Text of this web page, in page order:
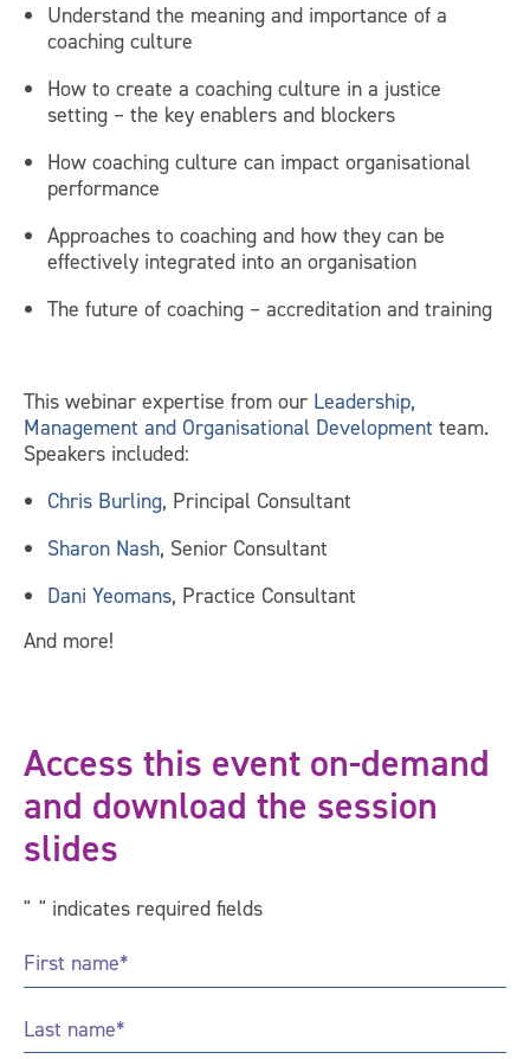
Understand the meaning and importance of a
coaching culture
How to create a coaching culture in a justice
setting – the key enablers and blockers
How coaching culture can impact organisational
performance
Approaches to coaching and how they can be
effectively integrated into an organisation
The future of coaching – accreditation and training
This webinar expertise from our Leadership,
Management and Organisational Development team.
Speakers included:
Chris Burling, Principal Consultant
Sharon Nash, Senior Consultant
Dani Yeomans, Practice Consultant
And more!
Access this event on-demand
and download the session
slides
" " indicates required fields
First
Name*
Last
Name*